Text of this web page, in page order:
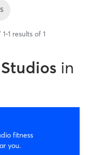
1-1 results of 1
in
fitness
you.